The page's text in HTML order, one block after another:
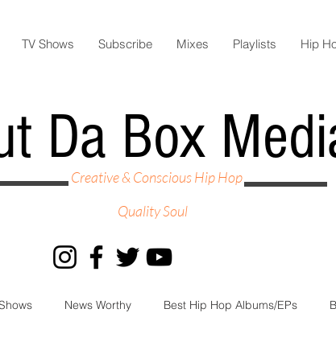
TV Shows Subscribe Mixes Playlists Hip
Da Box
Creative & Conscious Hip Hop
Quality Soul
News Worthy Best Hip Hop Albums/EPs